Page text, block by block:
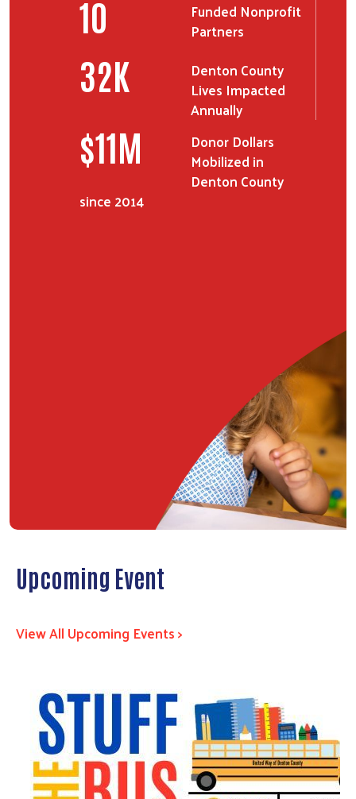
11
Funded Nonprofit
Partners
38K
Denton County
Lives Impacted
Annually
$12M
Donor Dollars
Mobilized in
Denton County
since 2014
Upcoming Event
View All Upcoming Events >